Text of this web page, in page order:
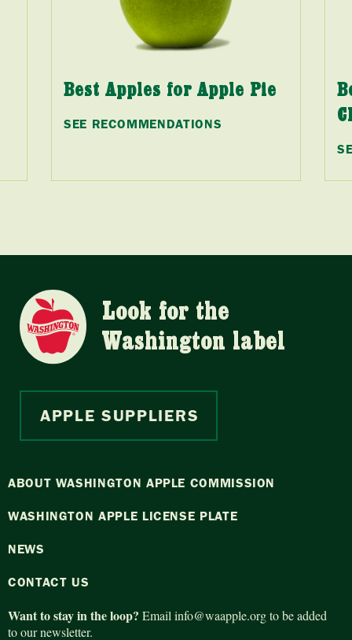
Best Apples for Apple Pie
SEE RECOMMENDATIONS
Look for the
Washington label
APPLE SUPPLIERS
ABOUT WASHINGTON APPLE COMMISSION
WASHINGTON APPLE LICENSE PLATE
NEWS
CONTACT US
Want to stay in the loop? Email info@waapple.orgto be added
to our newsletter.